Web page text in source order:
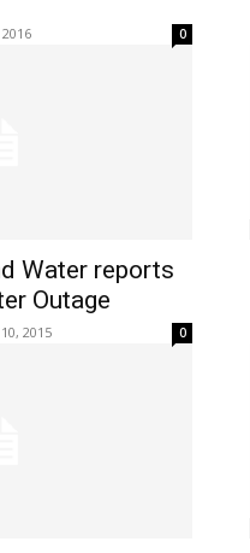
0
Water reports
Outage
2015 0